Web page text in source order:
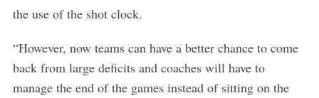
the use of the shot clock.
“However, now teams can have a better chance to come
back from large deficits and coaches will have to
manage the end of the games instead of sitting on the